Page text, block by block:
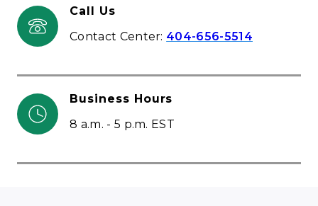
Call Us
Contact Center: 404-656-5514
Business Hours
8 a.m. - 5 p.m. EST